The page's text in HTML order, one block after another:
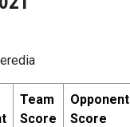
Team
Score
Opponent
Score